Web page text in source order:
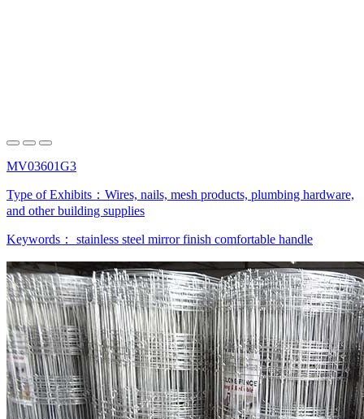
MV03601G3
Type of Exhibits： Wires, nails, mesh products, plumbing hardware,
and other building supplies
Keywords： stainless steel mirror finish comfortable handle